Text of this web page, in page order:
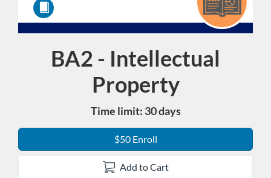
Course
BA2 - Intellectual
Property
Time limit: 30 days
$50 Enroll
Add to Cart